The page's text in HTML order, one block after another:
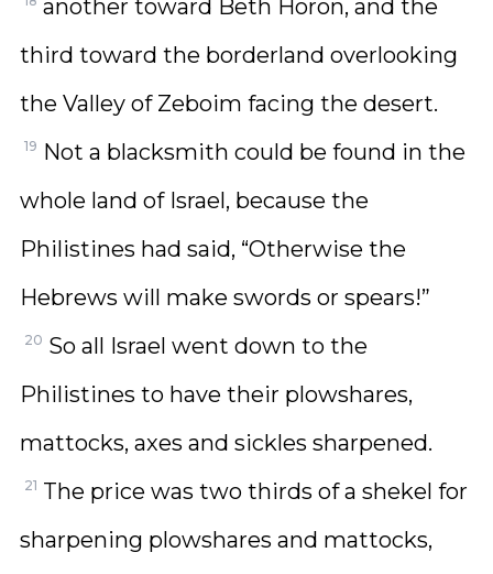
another toward Beth Horon, and the
third toward the borderland overlooking
the Valley of Zeboim facing the desert.
19 Not a blacksmith could be found in the
whole land of Israel, because the
Philistines had said, “Otherwise the
Hebrews will make swords or spears!”
20 So all Israel went down to the
Philistines to have their plowshares,
mattocks, axes and sickles sharpened.
21 The price was two thirds of a shekel for
sharpening plowshares and mattocks,